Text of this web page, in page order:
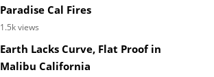
Paradise Cal Fires
1.5k views
Earth Lacks Curve, Flat Proof in
Malibu California